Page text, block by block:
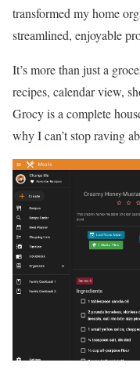
transformed my home
streamlined, enjoyable
It’s more than just a
recipes, calendar view,
Grocy is a complete
why I can’t stop raving